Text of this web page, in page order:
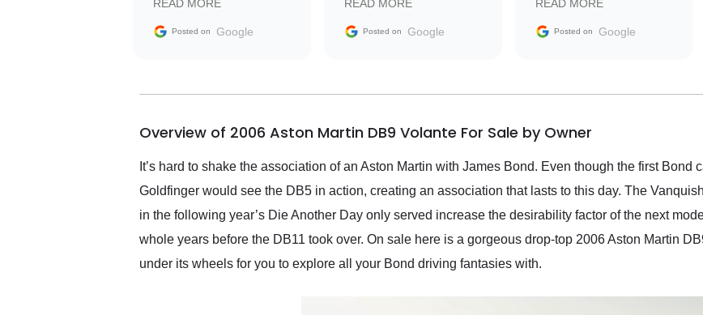
facilitating conversations
with the seller. Then Nic
busiest shipping weekend
them again and highly
service as well.
READ MORE
Posted on Google
READ MORE
Posted on Google
vehicle that was newer to
the market.
READ MORE
Posted on Google
Overview of 2006 Aston Martin DB9 Volante For Sale by Owner
It’s hard to shake the association of an Aston Martin with James Bond. Even though the first Bond
Goldfinger would see the DB5 in action, creating an association that lasts to this day. The
in the following year’s Die Another Day only served increase the desirability factor of the next
whole years before the DB11 took over. On sale here is a gorgeous drop-top 2006 Aston Martin
under its wheels for you to explore all your Bond driving fantasies with.